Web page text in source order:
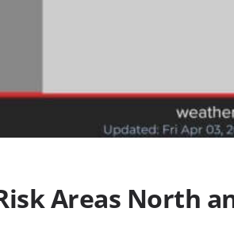
Areas North